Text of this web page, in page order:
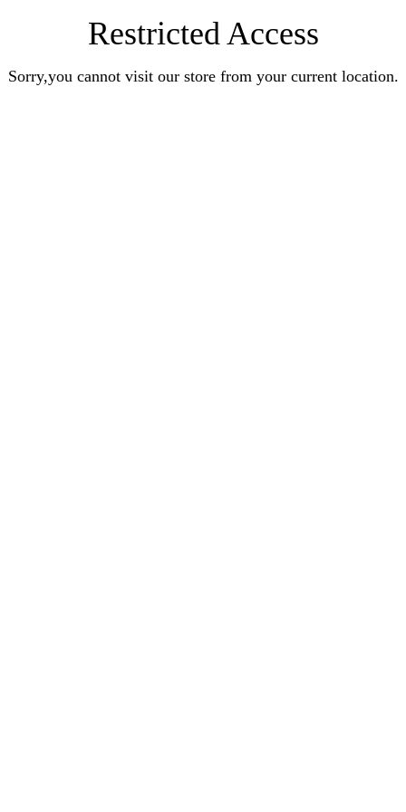
Restricted Access
Sorry,you cannot visit our store from your current location.